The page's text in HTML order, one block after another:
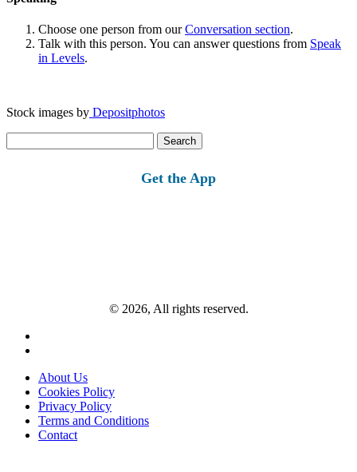
Choose one person from ourConversation section.
Talk with this person. You can answer questions from Speak
in Levels.
Stock images by Depositphotos
for:
Get the App
© 2026, All rights reserved.
About Us
Cookies Policy
Privacy Policy
Terms and Conditions
Contact